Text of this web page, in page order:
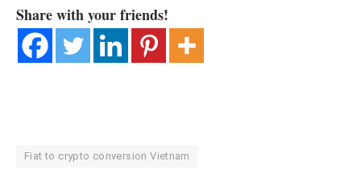
Share with your friends!
Fiat to crypto conversion Vietnam